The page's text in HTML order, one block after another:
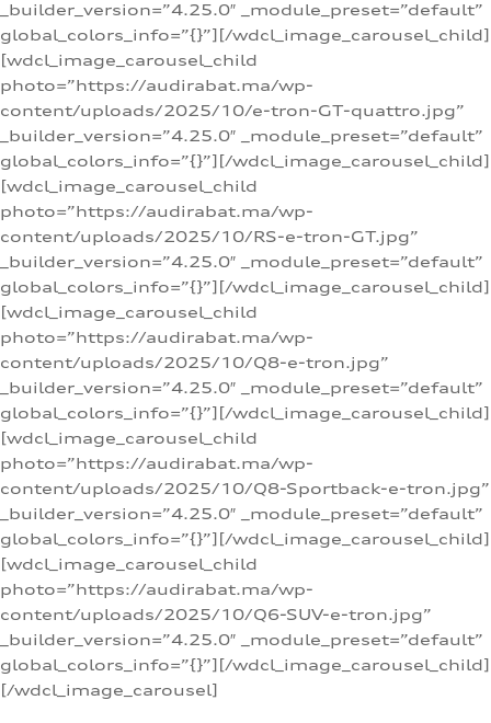
_builder_version=”4.25.0″ _module_preset=”default”
global_colors_info=”{}”][/wdcl_image_carousel_child]
[wdcl_image_carousel_child
photo=”https://audirabat.ma/wp-
content/uploads/2025/10/e-tron-GT-quattro.jpg”
_builder_version=”4.25.0″ _module_preset=”default”
global_colors_info=”{}”][/wdcl_image_carousel_child]
[wdcl_image_carousel_child
photo=”https://audirabat.ma/wp-
content/uploads/2025/10/RS-e-tron-GT.jpg”
_builder_version=”4.25.0″ _module_preset=”default”
global_colors_info=”{}”][/wdcl_image_carousel_child]
[wdcl_image_carousel_child
photo=”https://audirabat.ma/wp-
content/uploads/2025/10/Q8-e-tron.jpg”
_builder_version=”4.25.0″ _module_preset=”default”
global_colors_info=”{}”][/wdcl_image_carousel_child]
[wdcl_image_carousel_child
photo=”https://audirabat.ma/wp-
content/uploads/2025/10/Q8-Sportback-e-tron.jpg”
_builder_version=”4.25.0″ _module_preset=”default”
global_colors_info=”{}”][/wdcl_image_carousel_child]
[wdcl_image_carousel_child
photo=”https://audirabat.ma/wp-
content/uploads/2025/10/Q6-SUV-e-tron.jpg”
_builder_version=”4.25.0″ _module_preset=”default”
global_colors_info=”{}”][/wdcl_image_carousel_child]
[/wdcl_image_carousel]